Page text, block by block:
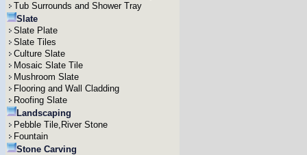
Tub Surrounds and Shower Tray
Slate
Slate Plate
Slate Tiles
Culture Slate
Mosaic Slate Tile
Mushroom Slate
Flooring and Wall Cladding
Roofing Slate
Landscaping
Pebble Tile,River Stone
Fountain
Stone Carving